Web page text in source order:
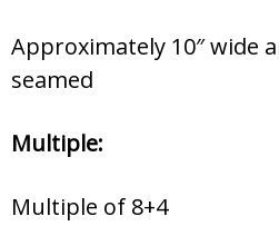
Approximately 10″ wide
seamed
Multiple:
Multiple of 8+4